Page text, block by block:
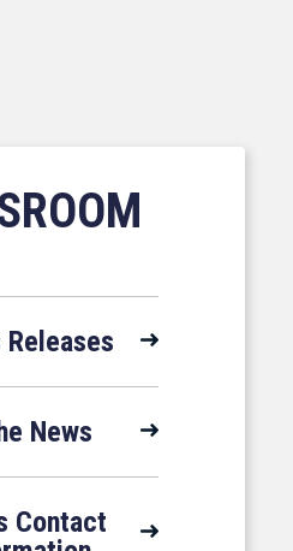
Releases
News
Contact